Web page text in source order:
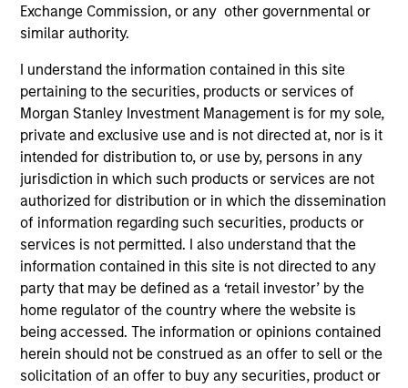
Exchange Commission, or any other governmental or
similar authority.
I understand the information contained in this site
pertaining to the securities, products or services of
Morgan Stanley Investment Management is for my sole,
private and exclusive use and is not directed at, nor is it
intended for distribution to, or use by, persons in any
jurisdiction in which such products or services are not
authorized for distribution or in which the dissemination
of information regarding such securities, products or
services is not permitted. I also understand that the
information contained in this site is not directed to any
party that may be defined as a ‘retail investor’ by the
home regulator of the country where the website is
being accessed. The information or opinions contained
herein should not be construed as an offer to sell or the
solicitation of an offer to buy any securities, product or
Jun Shoji
Ko Hatazawa
Japanese Equity Team
Strategies